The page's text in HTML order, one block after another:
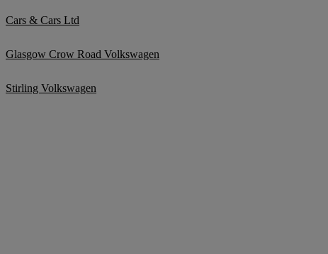
Cars & Cars Ltd
Glasgow Crow Road Volkswagen
Stirling Volkswagen